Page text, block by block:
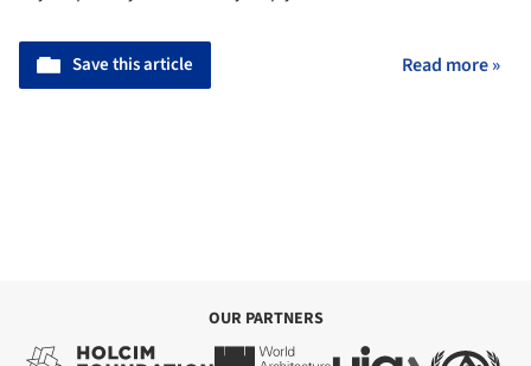
Save this article Read more »